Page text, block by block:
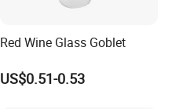
Red Wine Glass Goblet
US$0.51-0.53